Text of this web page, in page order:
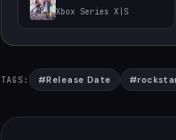
Xbox Series X|S
TAGS: #Release Date #